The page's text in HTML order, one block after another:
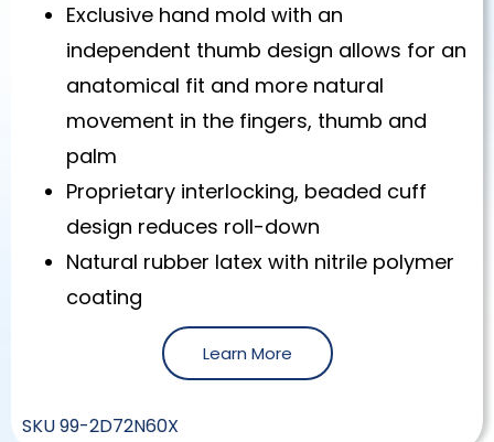
Exclusive hand mold with an
independent thumb design allows for an
anatomical fit and more natural
movement in the fingers, thumb and
palm
Proprietary interlocking, beaded cuff
design reduces roll-down
Natural rubber latex with nitrile polymer
coating
Learn More
SKU99-2D72N60X